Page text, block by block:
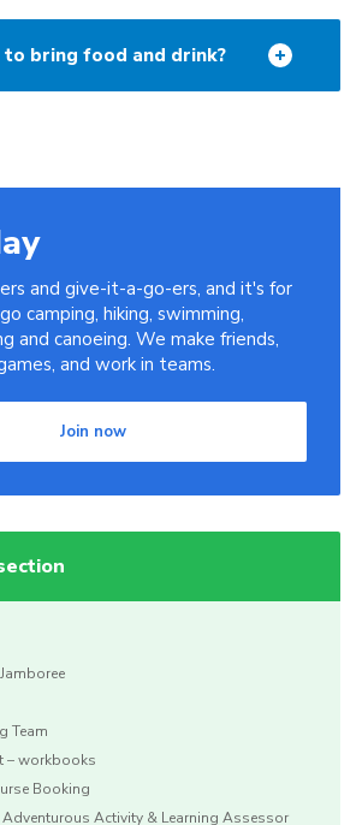
to bring food and drink?
and give-it-a-go-ers, and it's for
camping, hiking, swimming,
and canoeing. We make friends,
and work in teams.
Join now
Team
– workbooks
Booking
Activity & Learning Assessor